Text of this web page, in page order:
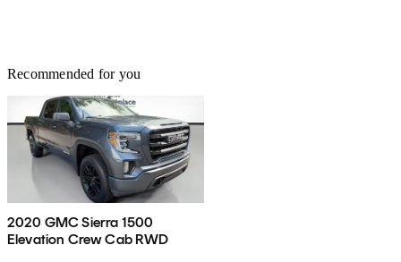
Recommended for you
2020 GMC Sierra 1500
Elevation Crew Cab RWD